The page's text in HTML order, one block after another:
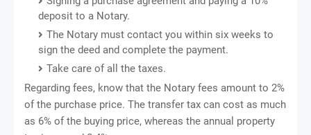
deposit to a Notary.
The Notary must contact you within six weeks to
sign the deed and complete the payment.
Take care of all the taxes.
Regarding fees, know that the Notary fees amount to 2%
of the purchase price. The transfer tax can cost as much
as 6% of the buying price, whereas the annual property